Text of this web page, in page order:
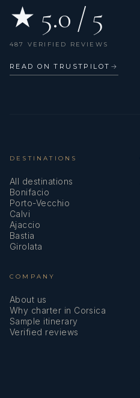
★ 5.0 / 5
487 VERIFIED REVIEWS
READ ON TRUSTPILOT →
DESTINATIONS
All destinations
Bonifacio
Porto-Vecchio
Calvi
Ajaccio
Bastia
Girolata
COMPANY
About us
Why charter in Corsica
Sample itinerary
Verified reviews